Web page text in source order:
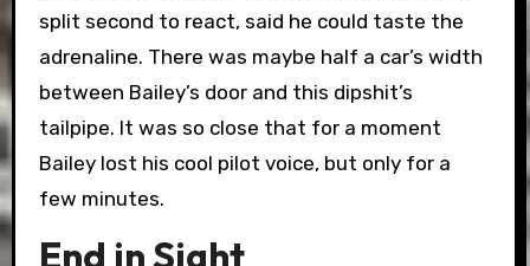
split second to react, said he could taste the
adrenaline. There was maybe half a car’s width
between Bailey’s door and this dipshit’s
tailpipe. It was so close that for a moment
Bailey lost his cool pilot voice, but only for a
few minutes.
End in Sight